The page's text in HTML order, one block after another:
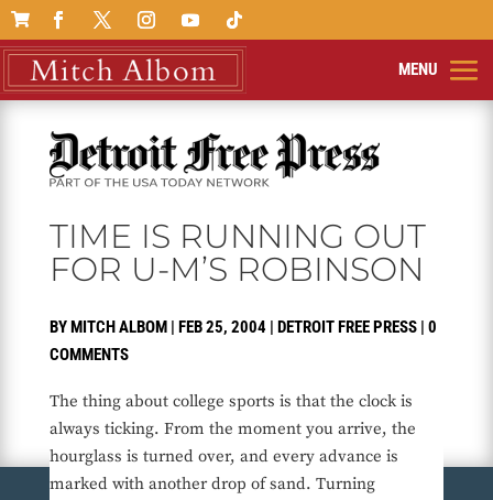

TIME IS RUNNING OUT
FOR U-M’S ROBINSON
BYMITCH ALBOM| FEB 25, 2004 | DETROIT FREE PRESS| 0
COMMENTS
The thing about college sports is that the clock is
always ticking. From the moment you arrive, the
hourglass is turned over, and every advance is
marked with another drop of sand. Turning